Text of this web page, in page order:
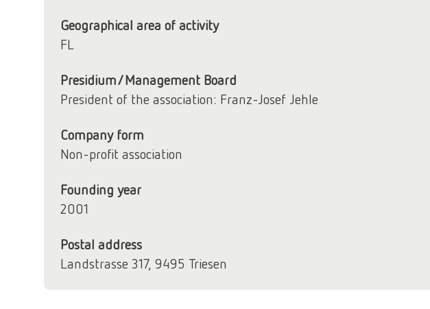
Geographical area of activity
FL
Presidium/Management Board
President of the association: Franz-Josef Jehle
Company form
Non-profit association
Founding year
2001
Postal address
Landstrasse 317, 9495 Triesen